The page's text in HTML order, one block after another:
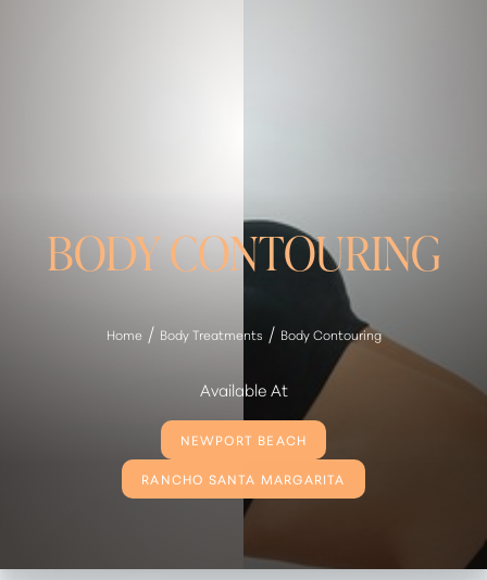
BODY CONTOURING
Home Body Treatments Body Contouring
Available At
NEWPORT BEACH
RANCHO SANTA MARGARITA